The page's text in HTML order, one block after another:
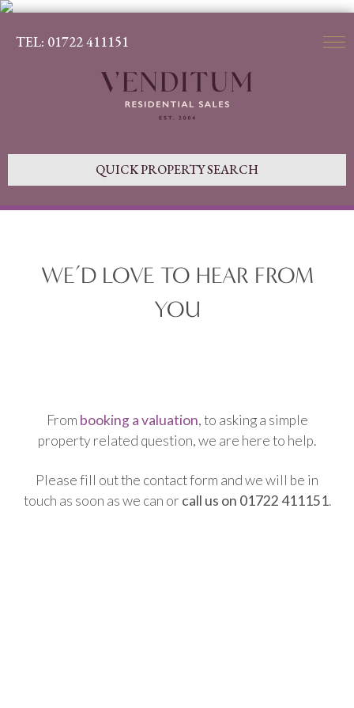
TEL: 01722 411151
QUICK PROPERTY SEARCH
WE’D LOVE TO HEAR FROM
YOU
From booking a valuation, to asking a simple
property related question, we are here to help.
Please fill out the contact form and we will be in
touch as soon as we can or call us on 01722 411151.